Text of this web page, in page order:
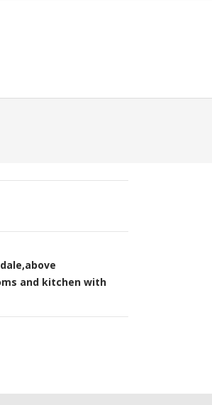
and kitchen with